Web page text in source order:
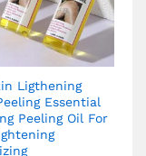
Ligthening
Essential
Peeling Oil For